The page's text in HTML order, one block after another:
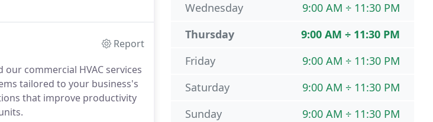
Report
commercial HVAC services
tailored to your business's
that improve productivity
9:00 AM ÷ 11:30 PM
Wednesday
9:00 AM ÷ 11:30 PM
Thursday
9:00 AM ÷ 11:30 PM
Friday
9:00 AM ÷ 11:30 PM
Saturday
9:00 AM ÷ 11:30 PM
Sunday